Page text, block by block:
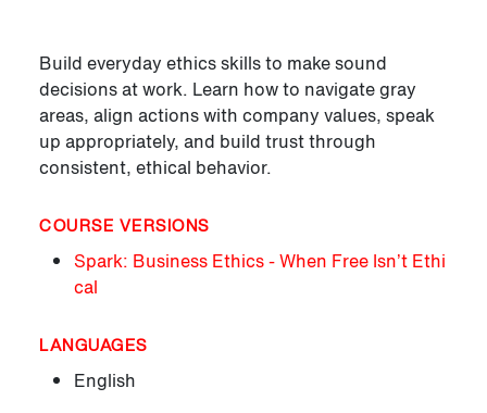
Build everyday ethics skills to make sound
decisions at work. Learn how to navigate gray
areas, align actions with company values, speak
up appropriately, and build trust through
consistent, ethical behavior.
COURSE VERSIONS
Spark: Business Ethics - When Free Isn’t Ethi
cal
LANGUAGES
English